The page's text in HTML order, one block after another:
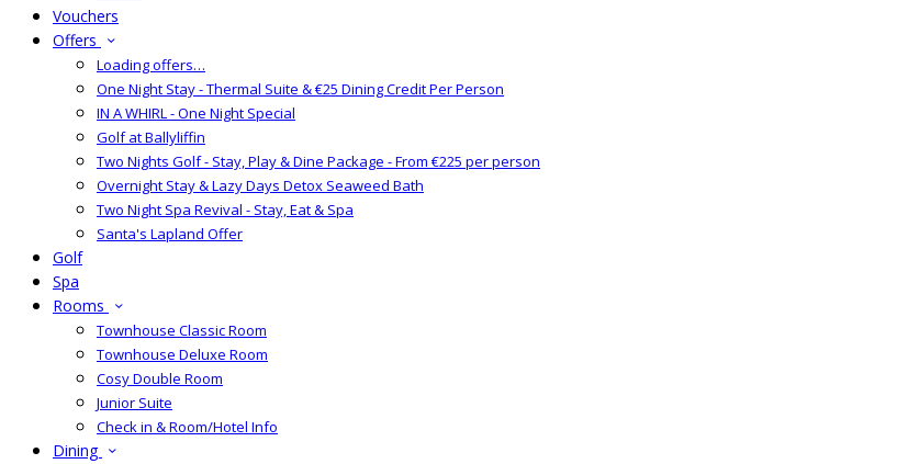
Vouchers
Offers
Loading offers…
One Night Stay - Thermal Suite & €25 Dining Credit Per Person
IN A WHIRL - One Night Special
Golf at Ballyliffin
Two Nights Golf - Stay, Play & Dine Package - From €225 per person
Overnight Stay & Lazy Days Detox Seaweed Bath
Two Night Spa Revival - Stay, Eat & Spa
Santa's Lapland Offer
Golf
Spa
Rooms
Townhouse Classic Room
Townhouse Deluxe Room
Cosy Double Room
Junior Suite
Check in & Room/Hotel Info
Dining